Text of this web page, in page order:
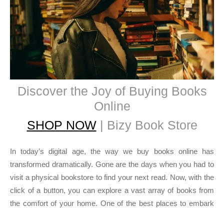
Discover the Joy of Buying Books
Online
SHOP NOW| Bizy Book Store
In today’s digital age, the way we buy books online has
transformed dramatically. Gone are the days when you had to
visit a physical bookstore to find your next read. Now, with the
click of a button, you can explore a vast array of books from
the comfort of your home. One of the best places to embark